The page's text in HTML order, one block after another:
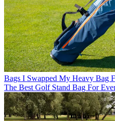
Bags I Swapped My Heavy Bag
The Best Golf Stand Bag For